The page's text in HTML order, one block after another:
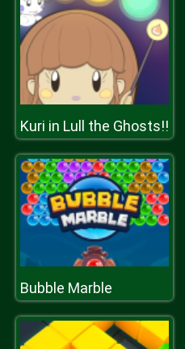
Kuri in Lull the Ghosts!!
Bubble Marble